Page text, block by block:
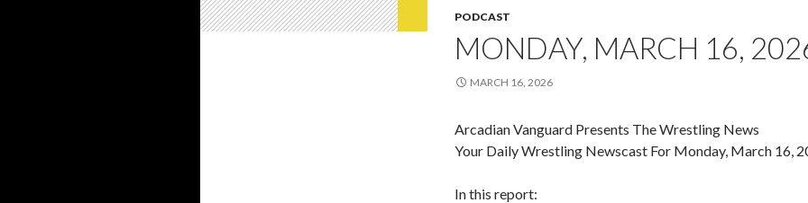
PODCAST
MONDAY, MARCH 16,
MARCH 16, 2026
Arcadian Vanguard Presents The Wrestling News
Your Daily Wrestling Newscast For Monday, March 16,
In this report: